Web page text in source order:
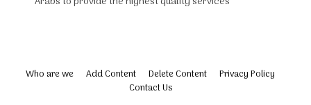
Who are we Add Content Delete Content
Privacy Policy
Contact Us